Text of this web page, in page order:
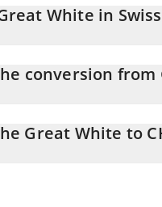
White in
conversion from
The Great White in the
Great White to